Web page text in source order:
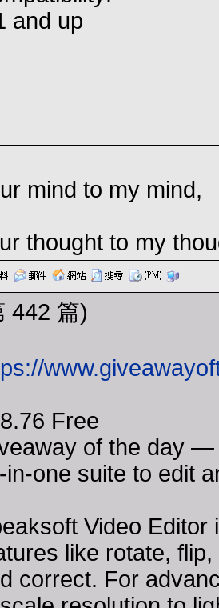
and up
mind to my mind,
thought to my
442 篇)
Free
of the day —
in-one suite to edit
Video Editor
like rotate,
correct. For